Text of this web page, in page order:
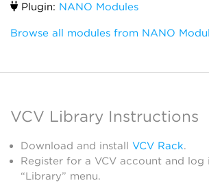
Plugin: NANO Modules
Browse all modules from NANO
VCV Library Instructions
Download and install VCV Rack.
Register for a VCV account and log
“Library” menu.